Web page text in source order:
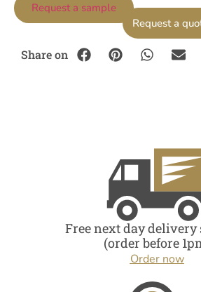
Request a
Request a sample
Share on
Free next day delivery
(order before
Order now